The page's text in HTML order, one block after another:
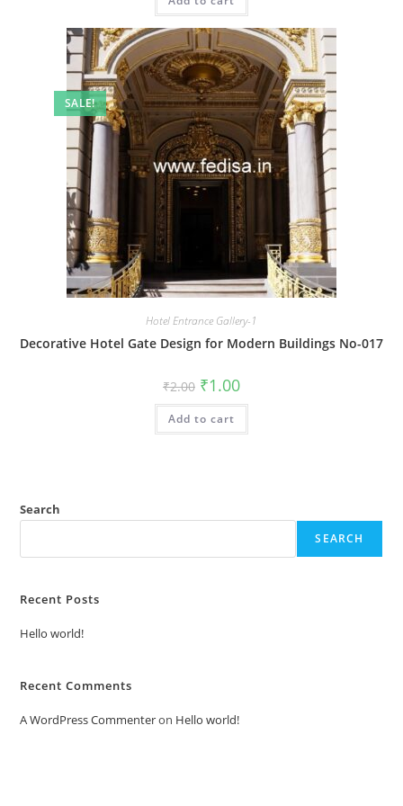
SALE!
Hotel Entrance Gallery-1
Decorative Hotel Gate Design for Modern Buildings No-017
₹2.00 Original
price
was:
₹2.00.
₹1.00Current
is:
Add to cart
Search
SEARCH
Recent Posts
Hello world!
Recent Comments
A WordPress Commenteron Hello world!